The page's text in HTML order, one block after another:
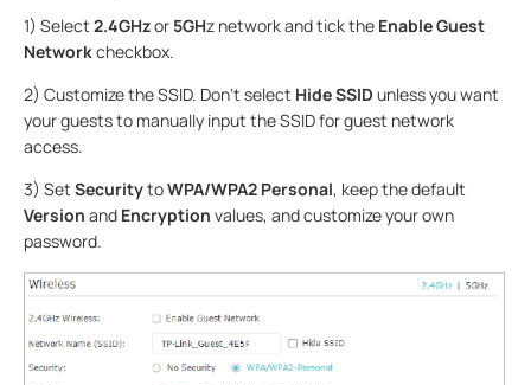
1) Select 2.4GHzor 5GHz network and tick the Enable Guest
Networkcheckbox.
2) Customize the SSID. Don‘t select Hide SSID unless you want
your guests to manually input the SSID for guest network
access.
3) Set SecuritytoWPA/WPA2 Personal, keep the default
Version and Encryption values, and customize your own
password.